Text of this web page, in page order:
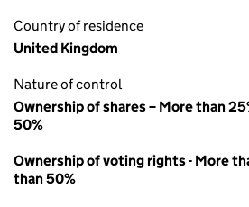
Country of residence
United Kingdom
Nature of control
Ownership of shares – More than
50%
Ownership of voting rights - More
than 50%